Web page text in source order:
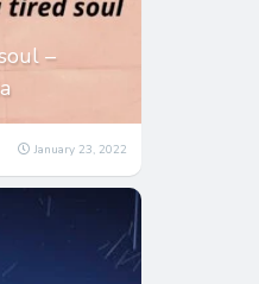
–
January 23, 2022